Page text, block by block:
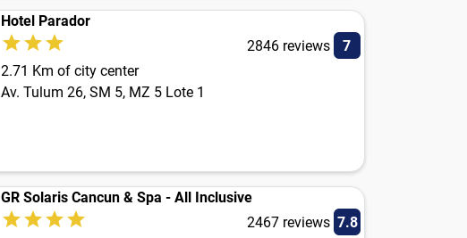
Hotel Parador
2846 reviews
7
2.71 Km of city center
Av. Tulum 26, SM 5, MZ 5 Lote 1
GR Solaris Cancun & Spa - All Inclusive
2467 reviews 7.8